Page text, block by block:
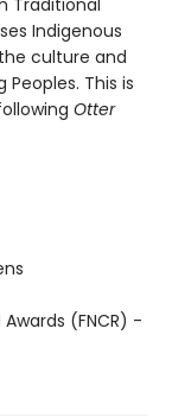
Traditional
Indigenous
culture and
Peoples. This is
Otter
(FNCR) -